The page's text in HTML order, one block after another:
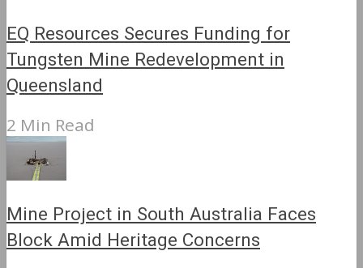
EQ Resources Secures Funding for
Tungsten Mine Redevelopment in
Queensland
2 Min Read
Mine Project in South Australia Faces
Block Amid Heritage Concerns